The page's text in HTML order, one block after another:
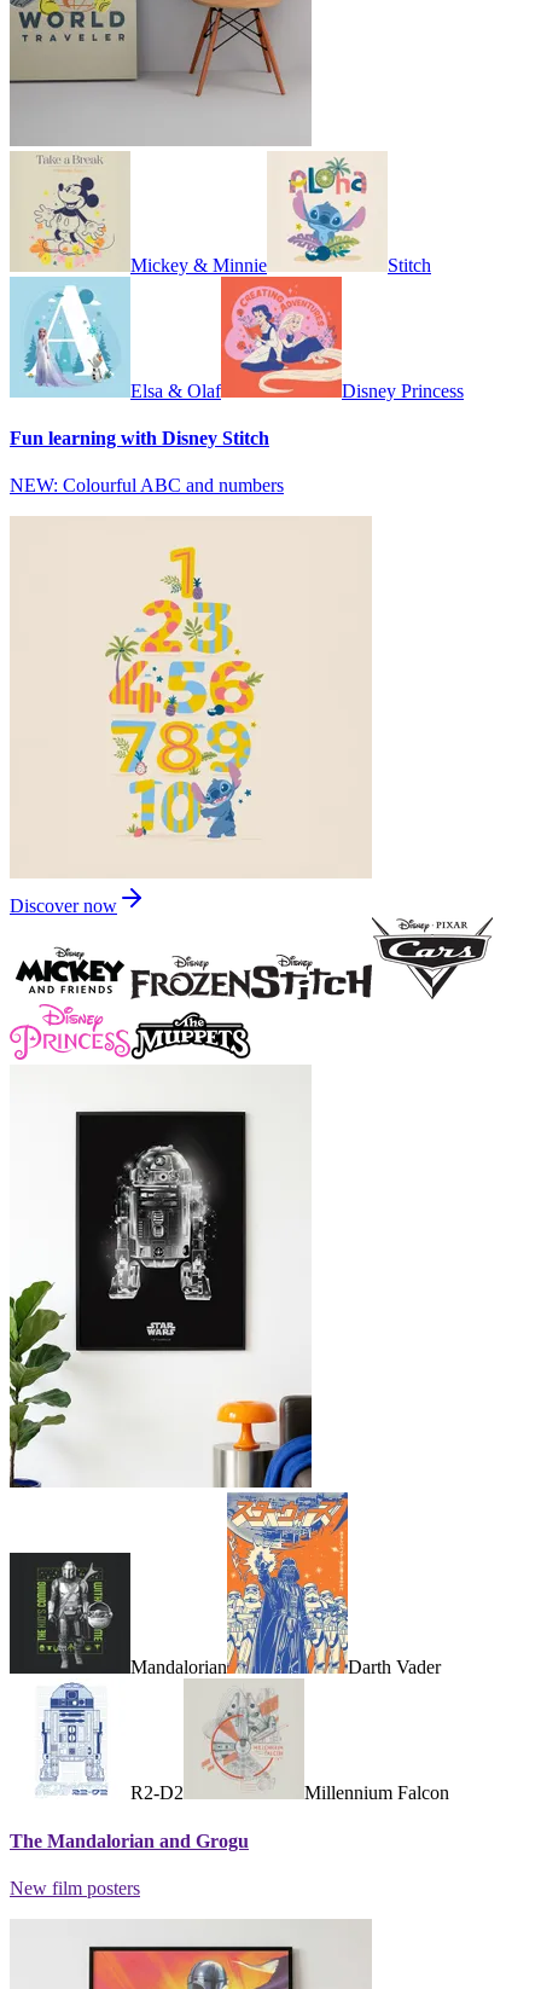
Mickey & Minnie Stitch
Elsa & Olaf Disney Princess
Fun learning with Disney Stitch
NEW: Colourful ABC and numbers
Discover now
Mandalorian Darth Vader
R2-D2 Millennium Falcon
The Mandalorian and Grogu
New film posters